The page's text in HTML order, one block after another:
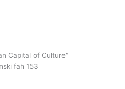
Capital of Culture“
fah 153